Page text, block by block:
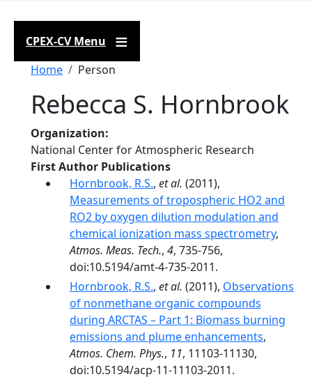
CPEX-CV Menu
Breadcrumb
Home Person
Rebecca S. Hornbrook
Organization
National Center for Atmospheric Research
First Author Publications
Hornbrook, R.S., et al. (2011),
Measurements of tropospheric HO2 and
RO2 by oxygen dilution modulation and
chemical ionization mass spectrometry,
Atmos. Meas. Tech., 4, 735-756,
doi:10.5194/amt-4-735-2011.
Hornbrook, R.S., et al. (2011), Observations
of nonmethane organic compounds
during ARCTAS – Part 1: Biomass burning
emissions and plume enhancements,
Atmos. Chem. Phys., 11, 11103-11130,
doi:10.5194/acp-11-11103-2011.